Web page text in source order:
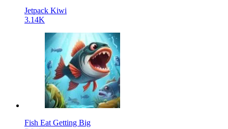
Jetpack Kiwi
3.14K
Fish Eat Getting Big